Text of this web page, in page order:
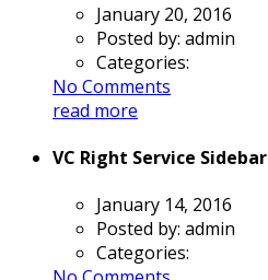
January 20, 2016
Posted by: admin
Categories:
No Comments
read more
VC Right Service Sidebar
January 14, 2016
Posted by: admin
Categories: